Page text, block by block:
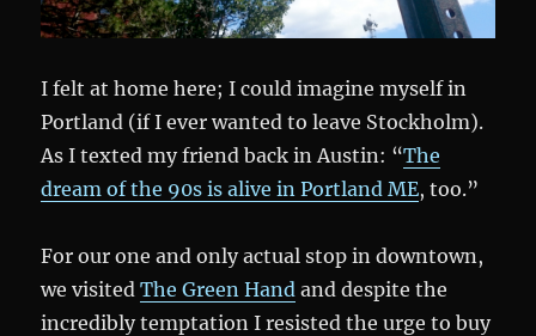
I felt at home here; I could imagine myself in
Portland (if I ever wanted to leave Stockholm).
As I texted my friend back in Austin: “The
dream of the 90s is alive in Portland ME, too.”
For our one and only actual stop in downtown,
we visitedThe Green Hand and despite the
incredibly temptation I resisted the urge to buy